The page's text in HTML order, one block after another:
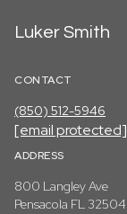
Luker Smith
CONTACT
(850) 512-5946
[email protected]
ADDRESS
800 Langley Ave
Pensacola FL 32504